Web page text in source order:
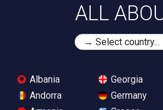
ALL
Albania
Andorra
Georgia
Germany